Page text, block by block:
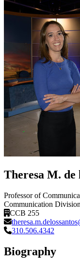
Theresa M. de
Professor of
Communication Division
CCB 255
310.506.4342
Biography